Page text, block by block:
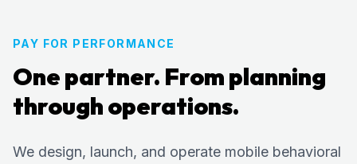
PAY FOR PERFORMANCE
One partner. From planning
through operations.
We design, launch, and operate mobile behavioral